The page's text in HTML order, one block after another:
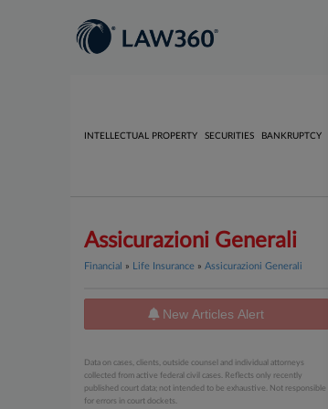
INTELLECTUAL PROPERTY SECURITIES BANKRUPTCY
Assicurazioni Generali
Financial » Life Insurance » Assicurazioni Generali
New Articles Alert
Data on cases, clients, outside counsel and individual attorneys
collected from active federal civil cases. Reflects only recently
published court data; not intended to be exhaustive. Not responsible
for errors in court dockets.